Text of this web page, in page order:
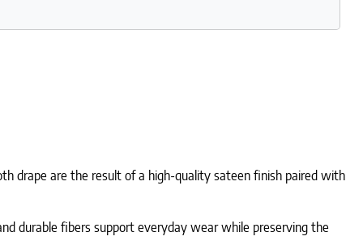
drape are the result of a high-quality sateen finish paired with
durable fibers support everyday wear while preserving the